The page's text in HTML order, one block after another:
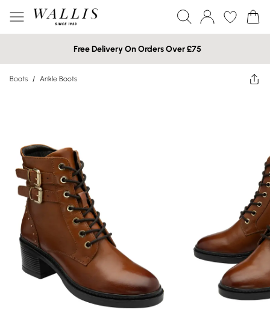
Free Delivery On Orders Over £75
Boots / Ankle Boots